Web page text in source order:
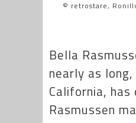
© retrostare,
Bella
nearly as
California,
Rasmussen